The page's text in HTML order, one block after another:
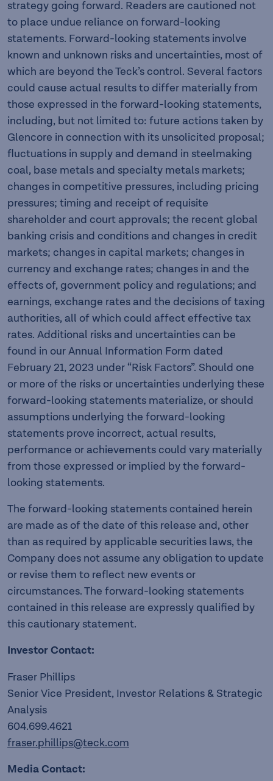
strategy going forward. Readers are cautioned not
to place undue reliance on forward-looking
statements. Forward-looking statements involve
known and unknown risks and uncertainties, most of
which are beyond the Teck’s control. Several factors
could cause actual results to differ materially from
those expressed in the forward-looking statements,
including, but not limited to: future actions taken by
Glencore in connection with its unsolicited proposal;
fluctuations in supply and demand in steelmaking
coal, base metals and specialty metals markets;
changes in competitive pressures, including pricing
pressures; timing and receipt of requisite
shareholder and court approvals; the recent global
banking crisis and conditions and changes in credit
markets; changes in capital markets; changes in
currency and exchange rates; changes in and the
effects of, government policy and regulations; and
earnings, exchange rates and the decisions of taxing
authorities, all of which could affect effective tax
rates. Additional risks and uncertainties can be
found in our Annual Information Form dated
February 21, 2023 under “Risk Factors”. Should one
or more of the risks or uncertainties underlying these
forward-looking statements materialize, or should
assumptions underlying the forward-looking
statements prove incorrect, actual results,
performance or achievements could vary materially
from those expressed or implied by the forward-
looking statements.
The forward-looking statements contained herein
are made as of the date of this release and, other
than as required by applicable securities laws, the
Company does not assume any obligation to update
or revise them to reflect new events or
circumstances. The forward-looking statements
contained in this release are expressly qualified by
this cautionary statement.
Investor Contact:
Fraser Phillips
Senior Vice President, Investor Relations & Strategic
Analysis
604.699.4621
fraser.phillips@teck.com
Media Contact: